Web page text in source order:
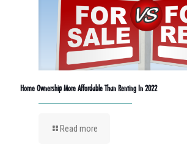
Home Ownership More Affordable Than Renting In 2022
Read more